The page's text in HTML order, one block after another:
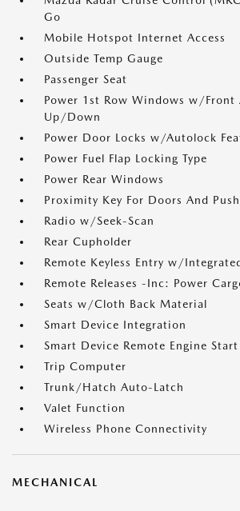
Go
Mobile Hotspot Internet Access
Outside Temp Gauge
Passenger Seat
Power 1st Row Windows w/Front
Up/Down
Power Door Locks w/Autolock
Power Fuel Flap Locking Type
Power Rear Windows
Proximity Key For Doors And
Radio w/Seek-Scan
Rear Cupholder
Remote Keyless Entry w/
Remote Releases -Inc: Power
Seats w/Cloth Back Material
Smart Device Integration
Smart Device Remote Engine Start
Trip Computer
Trunk/Hatch Auto-Latch
Valet Function
Wireless Phone Connectivity
MECHANICAL